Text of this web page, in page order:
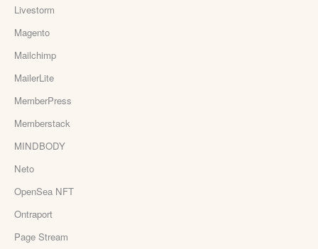
Livestorm
Magento
Mailchimp
MailerLite
MemberPress
Memberstack
MINDBODY
Neto
OpenSea NFT
Ontraport
Page Stream